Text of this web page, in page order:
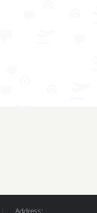
Address: